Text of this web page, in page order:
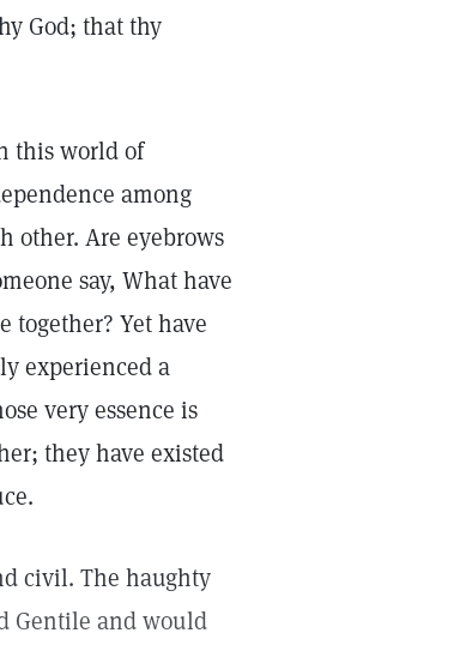
God; that thy
this world of
among
other. Are eyebrows
say, What have
together? Yet have
experienced a
very essence is
they have existed
civil. The haughty
Gentile and would